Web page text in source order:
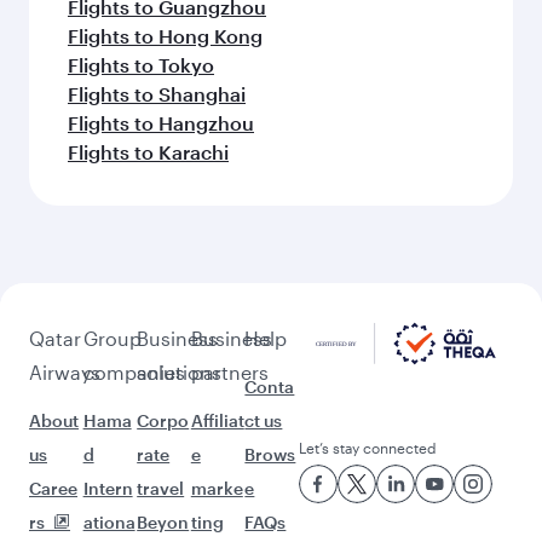
Flights to Guangzhou
Flights to Hong Kong
Flights to Tokyo
Flights to Shanghai
Flights to Hangzhou
Flights to Karachi
Qatar
Airways
About
us
Caree
rs
Group
companies
Hama
d
Intern
ationa
Business
solutions
Corpo
rate
travel
Beyon
Business
partners
Affiliat
e
marke
ting
Help
Conta
ct us
Brows
e
FAQs
Let’s stay connected